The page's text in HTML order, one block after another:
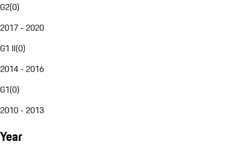
G2(0)
2017 - 2020
G1 II(0)
2014 - 2016
G1(0)
2010 - 2013
Year